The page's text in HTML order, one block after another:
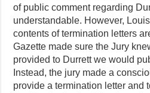
of public comment regarding
understandable. However,
contents of termination letters
Gazette made sure the Jury
provided to Durrett we would
Instead, the jury made a
provide a termination letter and